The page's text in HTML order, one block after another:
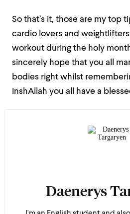
So that’s it, those are my top
cardio lovers and weightlifters
workout during the holy month
sincerely hope that you all
bodies right whilst
InshAllah you all have a
Daenerys